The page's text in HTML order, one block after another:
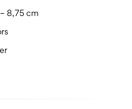
8,75 cm